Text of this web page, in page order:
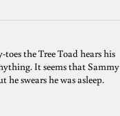
the Tree Toad hears his
It seems that Sammy
he swears he was asleep.